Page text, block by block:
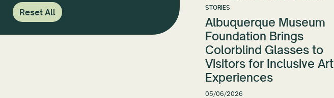
Reset All
STORIES
Albuquerque Museum
Foundation Brings
Colorblind Glasses to
Visitors for Inclusive Art
Experiences
05/06/2026